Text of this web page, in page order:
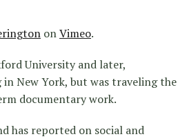
onVimeo.
University and later,
New York, but was traveling the
documentary work.
has reported on social and